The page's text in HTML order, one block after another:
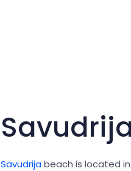
Savudrijabeach is located